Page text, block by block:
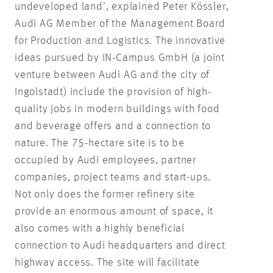
undeveloped land’, explained Peter Kössler,
Audi AG Member of the Management Board
for Production and Logistics. The innovative
ideas pursued by IN-Campus GmbH (a joint
venture between Audi AG and the city of
Ingolstadt) include the provision of high-
quality jobs in modern buildings with food
and beverage offers and a connection to
nature. The 75-hectare site is to be
occupied by Audi employees, partner
companies, project teams and start-ups.
Not only does the former refinery site
provide an enormous amount of space, it
also comes with a highly beneficial
connection to Audi headquarters and direct
highway access. The site will facilitate